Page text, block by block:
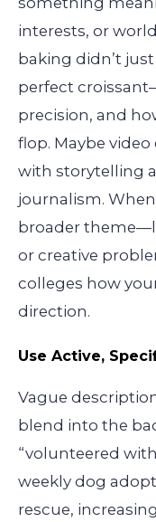
interests, or
baking didn’t
perfect
precision, and
flop. Maybe
with storytelling
journalism.
broader
or creative
colleges how
direction.
Use Active,
Vague
blend into the
“volunteered
weekly dog
rescue,